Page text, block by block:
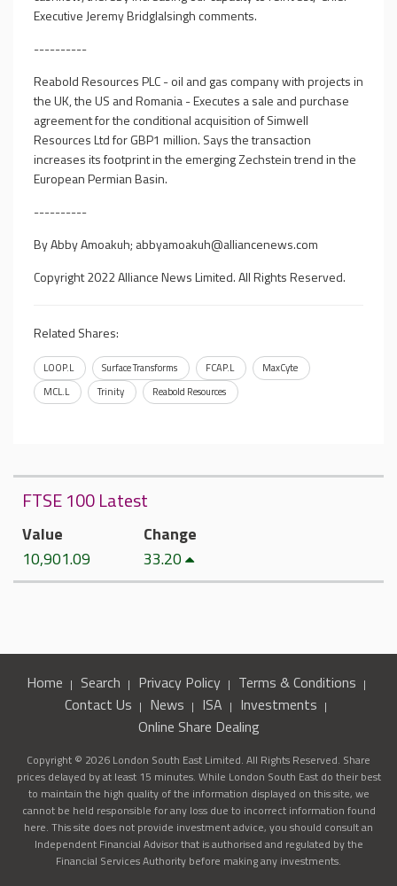
Executive Jeremy Bridglalsingh comments.
----------
Reabold Resources PLC - oil and gas company with projects in
the UK, the US and Romania - Executes a sale and purchase
agreement for the conditional acquisition of Simwell
Resources Ltd for GBP1 million. Says the transaction
increases its footprint in the emerging Zechstein trend in the
European Permian Basin.
----------
By Abby Amoakuh; abbyamoakuh@alliancenews.com
Copyright 2022 Alliance News Limited. All Rights Reserved.
Related Shares:
LOOP.L Surface Transforms FCAP.L
MaxCyte
MCL.L
Trinity Reabold Resources
FTSE 100 Latest
Value
10,901.09
Change
33.20
Home Search Privacy Policy
Terms & Conditions
Contact Us
News ISA
Investments
Online Share Dealing
Copyright © 2026 London South East Limited. All Rights Reserved. Share
prices delayed by at least 15 minutes. While London South East do their best
to maintain the high quality of the information displayed on this site, we
cannot be held responsible for any loss due to incorrect information found
here. This site does not provide investment advice, you should consult an
Independent Financial Advisor that is authorised and regulated by the
Financial Services Authority before making any investments.